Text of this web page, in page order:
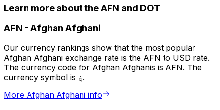
Learn more about the AFN and DOT
AFN - Afghan Afghani
Our currency rankings show that the most popular
Afghan Afghani exchange rate is the AFN to USD rate.
The currency code for Afghan Afghanis is AFN. The
currency symbol is ؋.
More Afghan Afghani info